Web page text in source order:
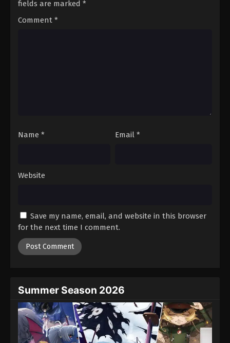
14 Episode 14
20
22
24 Episode 24
fields are marked *
Comment *
Name * Email *
Website
Save my name, email, and website in this browser
for the next time I comment.
Summer Season 2026